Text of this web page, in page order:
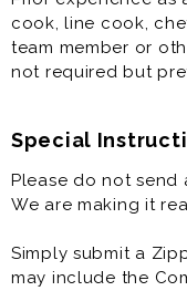
Prior experience
cook, line cook,
team member or
not required but
cook, line cook,
team member or
not required but
Special
Please do not send
We are making it
Simply submit a
may include the